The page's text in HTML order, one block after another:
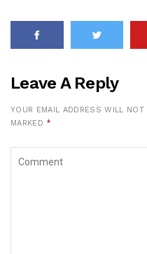
Leave A Reply
YOUR EMAIL ADDRESS WILL NOT
MARKED *